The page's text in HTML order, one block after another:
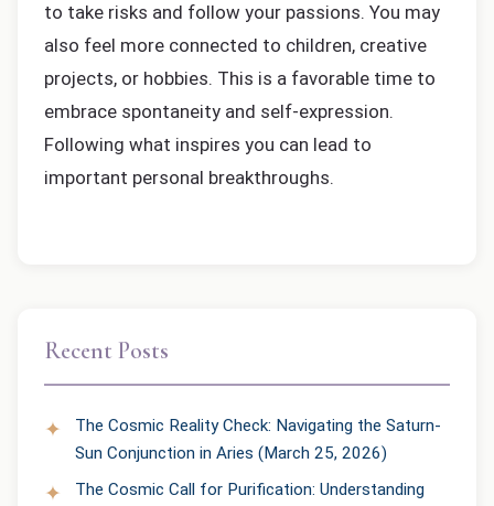
to take risks and follow your passions. You may
also feel more connected to children, creative
projects, or hobbies. This is a favorable time to
embrace spontaneity and self-expression.
Following what inspires you can lead to
important personal breakthroughs.
Recent Posts
The Cosmic Reality Check: Navigating the Saturn-
Sun Conjunction in Aries (March 25, 2026)
The Cosmic Call for Purification: Understanding